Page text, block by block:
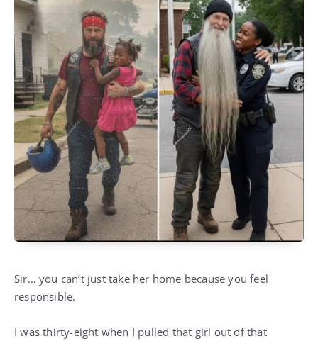
Sir… you can’t just take her home because you feel
responsible.
I was thirty-eight when I pulled that girl out of that